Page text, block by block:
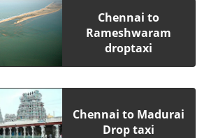
Chennai to
Rameshwaram
droptaxi
Chennai to Madurai
Drop taxi